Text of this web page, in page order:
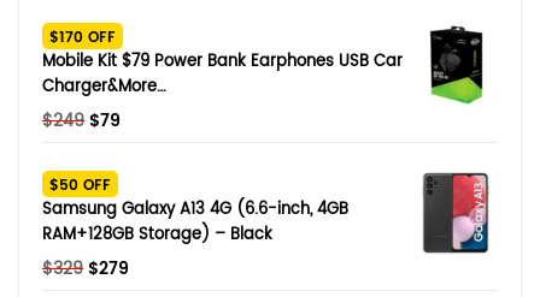
$170 OFF
Mobile Kit $79 Power Bank Earphones USB Car
Charger&More…
$249 Original
was:
$249.
$79
$79.
$50 OFF
Samsung Galaxy A13 4G (6.6-inch, 4GB
RAM+128GB Storage) – Black
$329 Original
$279
SHOP BY BRANDS
Smart Glasses
Memory Card